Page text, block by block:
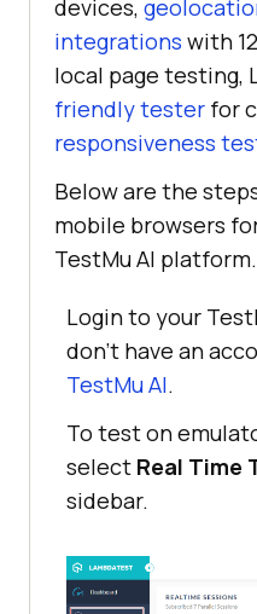
devices,
integrations with
local page testing,
friendly tester for
responsiveness
Below are the
mobile browsers
TestMu AI platform.
Login to your
don’t have an
TestMu AI.
To test on
select Real Time
sidebar.